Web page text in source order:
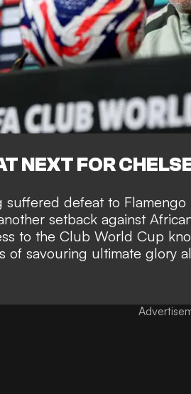
NEXT FOR
suffered defeat to
setback against
to the Club World Cup
of savouring ultimate glory